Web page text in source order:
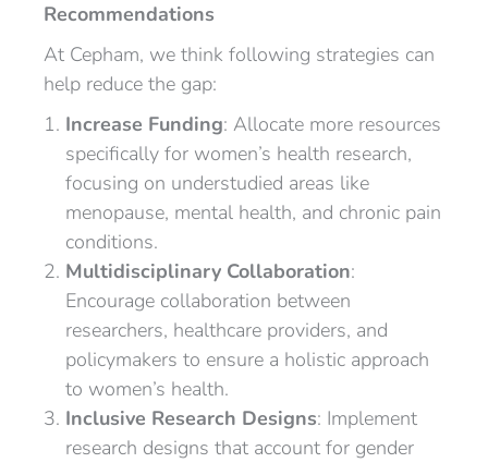
Recommendations
At Cepham, we think following strategies can
help reduce the gap:
Increase Funding: Allocate more resources
specifically for women’s health research,
focusing on understudied areas like
menopause, mental health, and chronic pain
conditions.
Multidisciplinary Collaboration:
Encourage collaboration between
researchers, healthcare providers, and
policymakers to ensure a holistic approach
to women’s health.
Inclusive Research Designs: Implement
research designs that account for gender